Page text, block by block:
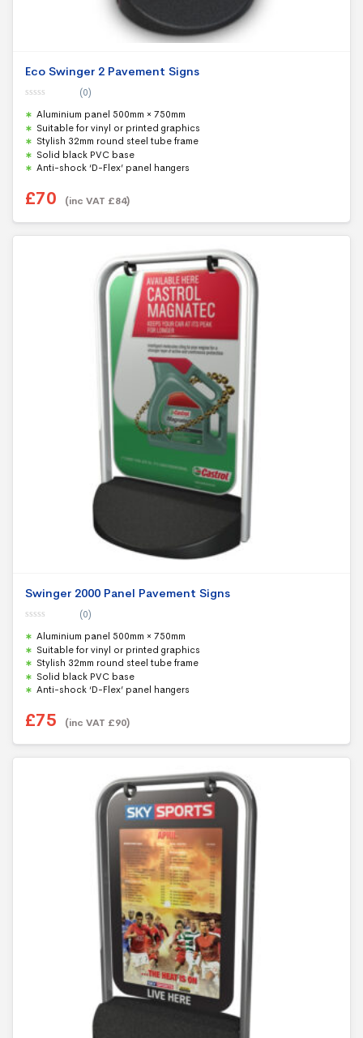
Eco Swinger 2 Pavement Signs
o
u
t
o
f
5
(0)
Aluminium panel 500mm × 750mm
Suitable for vinyl or printed graphics
Stylish 32mm round steel tube frame
Solid black PVC base
Anti-shock ‘D-Flex’ panel hangers
£70 (inc VAT £84)
Swinger 2000 Panel Pavement Signs
o
u
t
o
f
5
(0)
Aluminium panel 500mm × 750mm
Suitable for vinyl or printed graphics
Stylish 32mm round steel tube frame
Solid black PVC base
Anti-shock ‘D-Flex’ panel hangers
£75 (inc VAT £90)